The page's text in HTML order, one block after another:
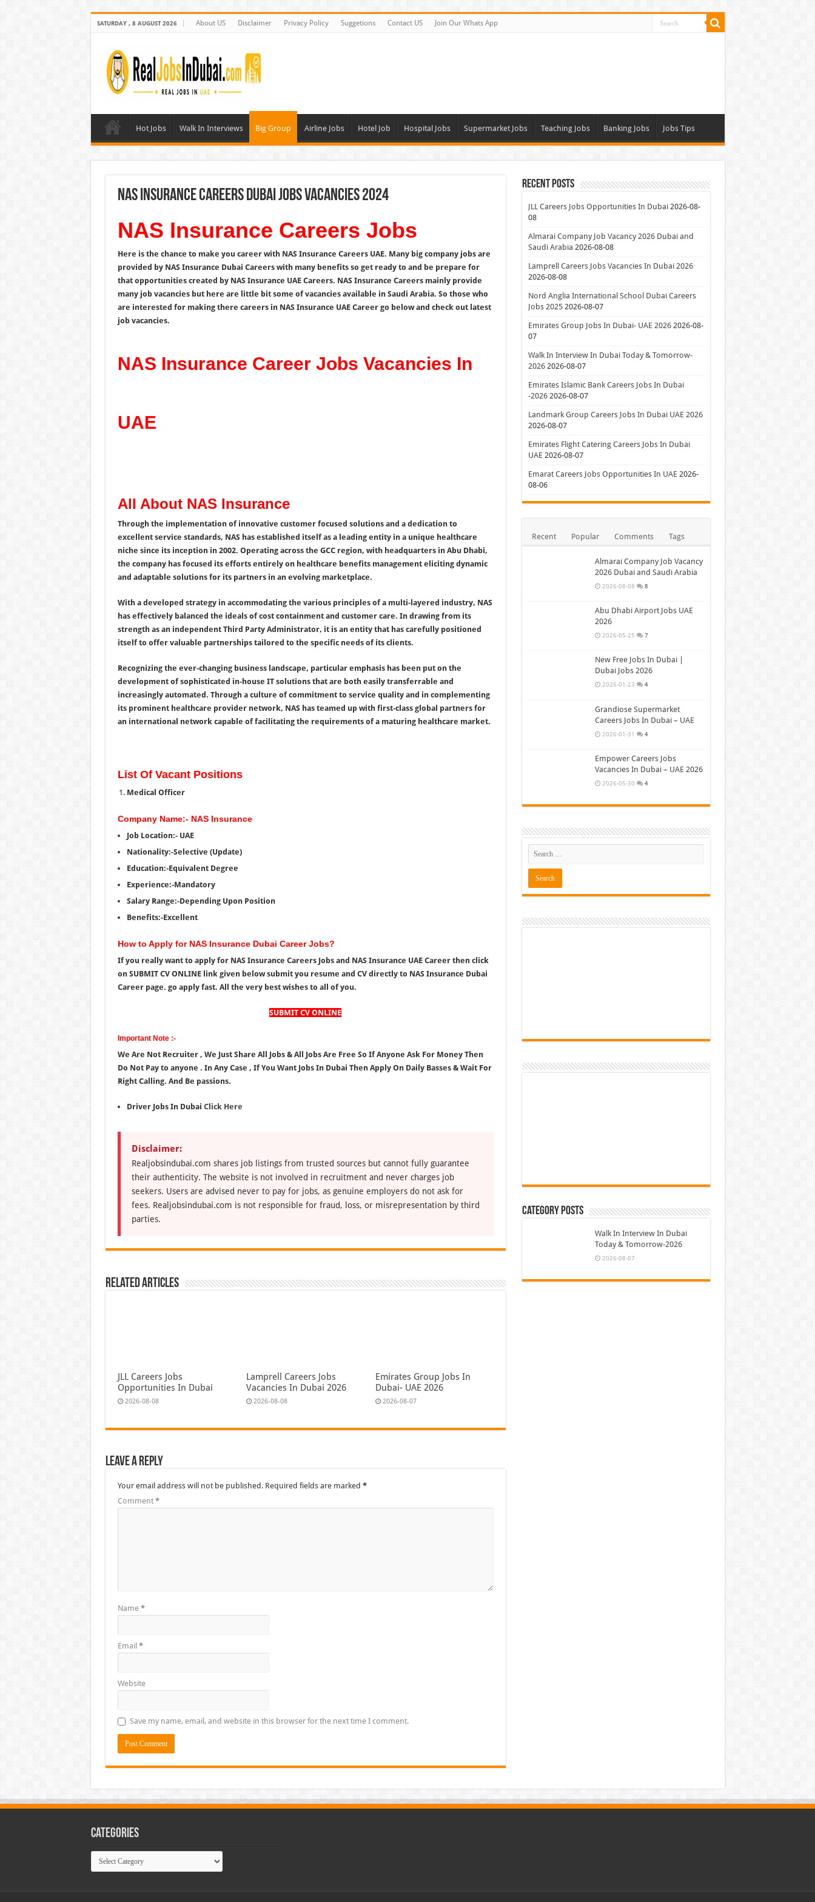
SATURDAY , 8 AUGUST 2026 About US Disclaimer Privacy Policy Suggetions Contact US Join Our Whats App
Hot Jobs Walk In Interviews Big Group Airline Jobs Hotel Job Hospital Jobs Supermarket Jobs Teaching Jobs Banking Jobs Jobs Tips
NAS Insurance Careers Dubai Jobs Vacancies 2024
NAS Insurance Careers Jobs
Here is the chance to make you career with NAS Insurance Careers UAE. Many big company jobs are
provided by NAS Insurance Dubai Careers with many benefits so get ready to and be prepare for
that opportunities created by NAS Insurance UAE Careers. NAS Insurance Careers mainly provide
many job vacancies but here are little bit some of vacancies available in Saudi Arabia. So those who
are interested for making there careers in NAS Insurance UAE Career go below and check out latest
job vacancies.
NAS Insurance Career Jobs Vacancies In
UAE
All About NAS Insurance
Through the implementation of innovative customer focused solutions and a dedication to
excellent service standards, NAS has established itself as a leading entity in a unique healthcare
niche since its inception in 2002. Operating across the GCC region, with headquarters in Abu Dhabi,
the company has focused its efforts entirely on healthcare benefits management eliciting dynamic
and adaptable solutions for its partners in an evolving marketplace.
With a developed strategy in accommodating the various principles of a multi-layered industry, NAS
has effectively balanced the ideals of cost containment and customer care. In drawing from its
strength as an independent Third Party Administrator, it is an entity that has carefully positioned
itself to offer valuable partnerships tailored to the specific needs of its clients.
Recognizing the ever-changing business landscape, particular emphasis has been put on the
development of sophisticated in-house IT solutions that are both easily transferrable and
increasingly automated. Through a culture of commitment to service quality and in complementing
its prominent healthcare provider network, NAS has teamed up with first-class global partners for
an international network capable of facilitating the requirements of a maturing healthcare market.
List Of Vacant Positions
Medical Officer
Company Name:- NAS Insurance
Job Location:- UAE
Nationality:-Selective (Update)
Education:-Equivalent Degree
Experience:-Mandatory
Salary Range:-Depending Upon Position
Benefits:-Excellent
How to Apply for NAS Insurance Dubai Career Jobs?
If you really want to apply for NAS Insurance Careers Jobs and NAS Insurance UAE Career then click
on SUBMIT CV ONLINE link given below submit you resume and CV directly to NAS Insurance Dubai
Career page. go apply fast. All the very best wishes to all of you.
SUBMIT CV ONLINE
Important Note :-
We Are Not Recruiter , We Just Share All Jobs & All Jobs Are Free So If Anyone Ask For Money Then
Do Not Pay to anyone . In Any Case , If You Want Jobs In Dubai Then Apply On Daily Basses & Wait For
Right Calling. And Be passions.
Driver Jobs In Dubai Click Here
Disclaimer:
Realjobsindubai.com shares job listings from trusted sources but cannot fully guarantee
their authenticity. The website is not involved in recruitment and never charges job
seekers. Users are advised never to pay for jobs, as genuine employers do not ask for
fees. Realjobsindubai.com is not responsible for fraud, loss, or misrepresentation by third
parties.
Related Articles
JLL Careers Jobs
Opportunities In Dubai
2026-08-08
Lamprell Careers Jobs
Vacancies In Dubai 2026
2026-08-08
Emirates Group Jobs In
Dubai- UAE 2026
2026-08-07
Leave a Reply
Your email address will not be published. Required fields are marked *
Comment *
Name *
Email *
Website
Save my name, email, and website in this browser for the next time I comment.
Recent Posts
JLL Careers Jobs Opportunities In Dubai 2026-08-
08
Almarai Company Job Vacancy 2026 Dubai and
Saudi Arabia 2026-08-08
Lamprell Careers Jobs Vacancies In Dubai 2026
2026-08-08
Nord Anglia International School Dubai Careers
Jobs 2025 2026-08-07
Emirates Group Jobs In Dubai- UAE 2026 2026-08-
07
Walk In Interview In Dubai Today & Tomorrow-
2026 2026-08-07
Emirates Islamic Bank Careers Jobs In Dubai
-2026 2026-08-07
Landmark Group Careers Jobs In Dubai UAE 2026
2026-08-07
Emirates Flight Catering Careers Jobs In Dubai
UAE 2026-08-07
Emarat Careers Jobs Opportunities In UAE 2026-
08-06
Recent Popular Comments Tags
Almarai Company Job Vacancy
2026 Dubai and Saudi Arabia
2026-08-08 8
Abu Dhabi Airport Jobs UAE
2026
2026-05-25 7
New Free Jobs In Dubai |
Dubai Jobs 2026
2026-01-23 4
Grandiose Supermarket
Careers Jobs In Dubai – UAE
2026-01-31 4
Empower Careers Jobs
Vacancies In Dubai – UAE 2026
2026-05-30 4
Category Posts
Walk In Interview In Dubai
Today & Tomorrow-2026
2026-08-07
Categories
Categories